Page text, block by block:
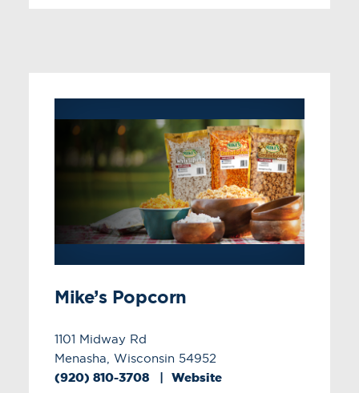
Mike’s Popcorn
1101 Midway Rd
Menasha, Wisconsin 54952
(920) 810-3708 Website